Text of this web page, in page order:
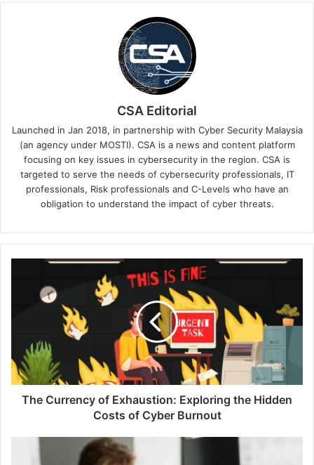
CSA Editorial
Launched in Jan 2018, in partnership with Cyber Security Malaysia
(an agency under MOSTI). CSA is a news and content platform
focusing on key issues in cybersecurity in the region. CSA is
targeted to serve the needs of cybersecurity professionals, IT
professionals, Risk professionals and C-Levels who have an
obligation to understand the impact of cyber threats.
Exhaustion:
Hidden
Costs
of
Cyber
The Currency of Exhaustion: Exploring the Hidden
Costs of Cyber Burnout